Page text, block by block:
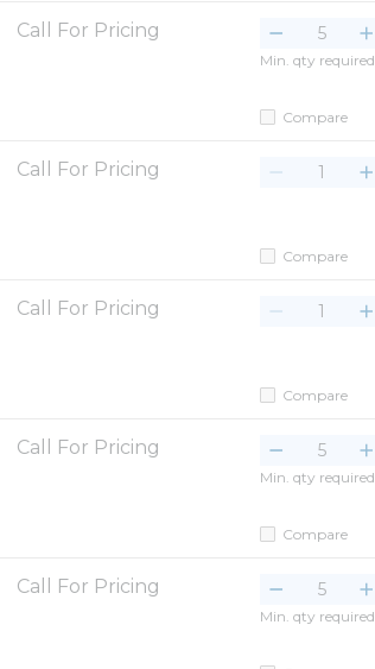
Call For Pricing
Min. qty required
Compare
Call For Pricing
Compare
Call For Pricing
Compare
Call For Pricing
Min. qty required
Compare
Call For Pricing
Min. qty required